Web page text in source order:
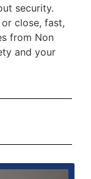
security.
close, fast,
from Non
and your